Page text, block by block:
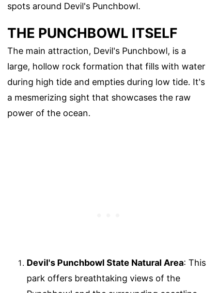
spots around Devil's Punchbowl.
THE PUNCHBOWL ITSELF
The main attraction, Devil's Punchbowl, is a
large, hollow rock formation that fills with water
during high tide and empties during low tide. It's
a mesmerizing sight that showcases the raw
power of the ocean.
Devil's Punchbowl State Natural Area: This
park offers breathtaking views of the